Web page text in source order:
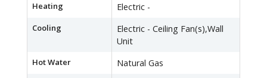
Heating Electric -
Cooling
Electric - Ceiling Fan(s),Wall
Unit
Hot Water Natural Gas